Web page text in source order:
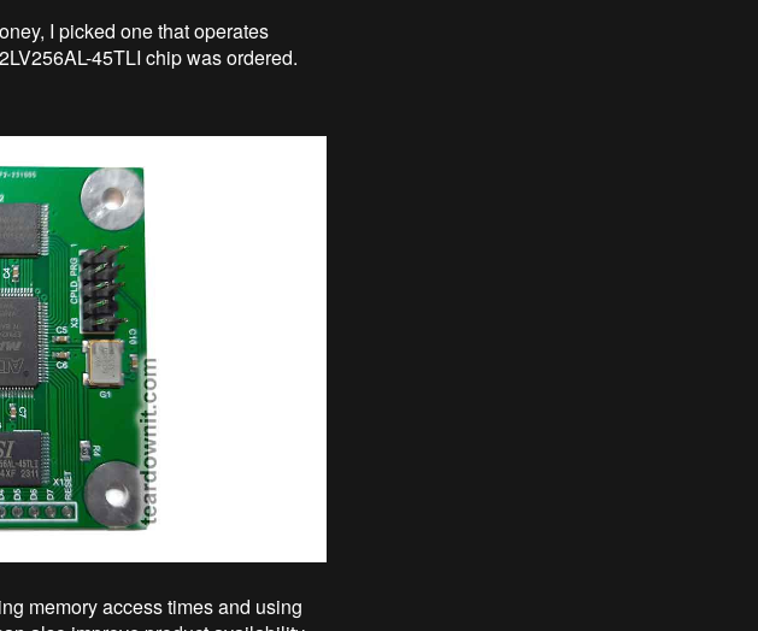
I picked one that operates
45TLI chip was ordered.
memory access times and using